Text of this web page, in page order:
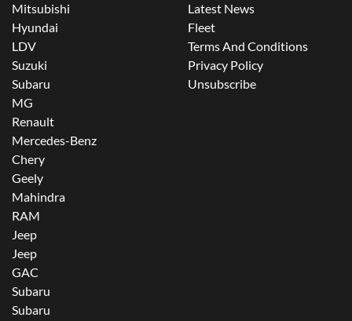
Mitsubishi
Hyundai
LDV
Suzuki
Subaru
MG
Renault
Mercedes-Benz
Chery
Geely
Mahindra
RAM
Jeep
Jeep
GAC
Subaru
Subaru
Latest News
Fleet
Terms And Conditions
Privacy Policy
Unsubscribe